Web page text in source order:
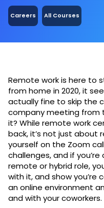
Careers All Courses
Remote work is here to
from home in 2020, it
actually fine to skip the
company meeting from
it? While remote work
back, it’s not just about
yourself on the Zoom
challenges, and if
remote or hybrid role,
with it, and show you’re
an online environment
and with your coworkers.